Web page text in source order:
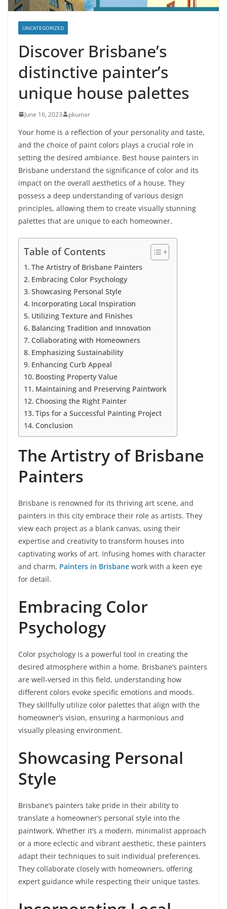
UNCATEGORIZED
Discover Brisbane’s
distinctive painter’s
unique house palettes
June 16, 2023 pkumar
Your home is a reflection of your personality and taste,
and the choice of paint colors plays a crucial role in
setting the desired ambiance. Best house painters in
Brisbane understand the significance of color and its
impact on the overall aesthetics of a house. They
possess a deep understanding of various design
principles, allowing them to create visually stunning
palettes that are unique to each homeowner.
Table of Contents
The Artistry of Brisbane Painters
Embracing Color Psychology
Showcasing Personal Style
Incorporating Local Inspiration
Utilizing Texture and Finishes
Balancing Tradition and Innovation
Collaborating with Homeowners
Emphasizing Sustainability
Enhancing Curb Appeal
Boosting Property Value
Maintaining and Preserving Paintwork
Choosing the Right Painter
Tips for a Successful Painting Project
Conclusion
The Artistry of Brisbane
Painters
Brisbane is renowned for its thriving art scene, and
painters in this city embrace their role as artists. They
view each project as a blank canvas, using their
expertise and creativity to transform houses into
captivating works of art. Infusing homes with character
and charm, Painters in Brisbane work with a keen eye
for detail.
Embracing Color
Psychology
Color psychology is a powerful tool in creating the
desired atmosphere within a home. Brisbane’s painters
are well-versed in this field, understanding how
different colors evoke specific emotions and moods.
They skillfully utilize color palettes that align with the
homeowner’s vision, ensuring a harmonious and
visually pleasing environment.
Showcasing Personal
Style
Brisbane’s painters take pride in their ability to
translate a homeowner’s personal style into the
paintwork. Whether it’s a modern, minimalist approach
or a more eclectic and vibrant aesthetic, these painters
adapt their techniques to suit individual preferences.
They collaborate closely with homeowners, offering
expert guidance while respecting their unique tastes.